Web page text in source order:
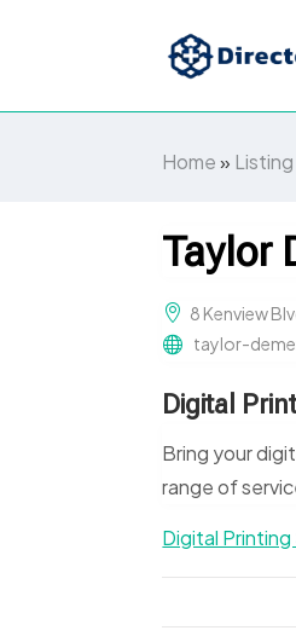
Home» Listing
Taylor
8 Kenview
taylor-
Digital
Bring your
range of
Digital